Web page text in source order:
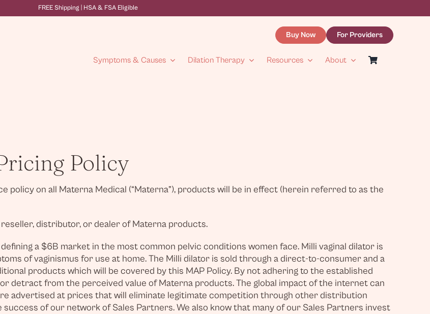
FREE Shipping | HSA & FSA Eligible
Buy Now For Providers
Symptoms & Causes Dilation Therapy Resources About
Policy
policy on all Materna Medical (“Materna”), products will be in effect (herein referred to as the
reseller, distributor, or dealer of Materna products.
a $6B market in the most common pelvic conditions women face. Milli vaginal dilator is
of vaginismus for use at home. The Milli dilator is sold through a direct-to-consumer and a
products which will be covered by this MAP Policy. By not adhering to the established
detract from the perceived value of Materna products. The global impact of the internet can
advertised at prices that will eliminate legitimate competition through other distribution
of our network of Sales Partners. We also know that many of our Sales Partners invest